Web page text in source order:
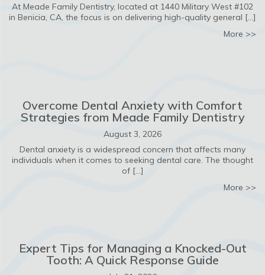
At Meade Family Dentistry, located at 1440 Military West #102
in Benicia, CA, the focus is on delivering high-quality general […]
More >>
Overcome Dental Anxiety with Comfort
Strategies from Meade Family Dentistry
August 3, 2026
Dental anxiety is a widespread concern that affects many
individuals when it comes to seeking dental care. The thought
of […]
More >>
Expert Tips for Managing a Knocked-Out
Tooth: A Quick Response Guide